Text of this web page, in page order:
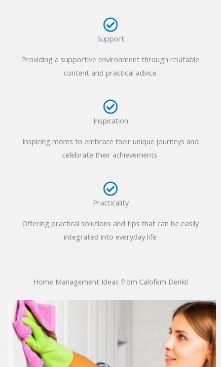
Support
Providing a supportive environment through relatable
content and practical advice.
Inspiration
Inspiring moms to embrace their unique journeys and
celebrate their achievements.
Practicality
Offering practical solutions and tips that can be easily
integrated into everyday life.
Home Management Ideas from Calofem Denkil